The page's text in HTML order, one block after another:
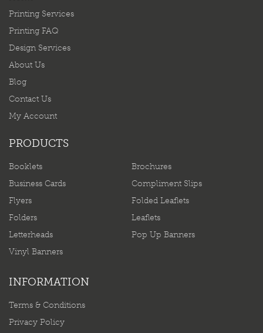
Printing Services
Printing FAQ
Design Services
About Us
Blog
Contact Us
My Account
PRODUCTS
Booklets
Brochures
Business Cards
Compliment Slips
Flyers
Folded Leaflets
Folders
Leaflets
Letterheads
Pop Up Banners
Vinyl Banners
INFORMATION
Terms & Conditions
Privacy Policy